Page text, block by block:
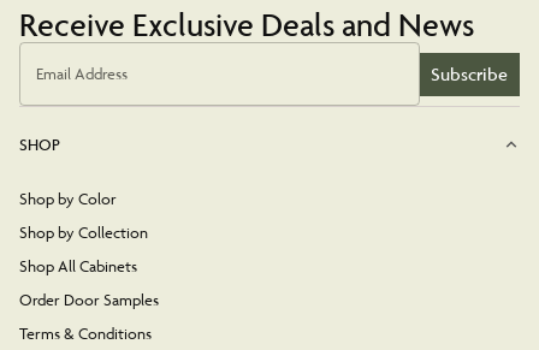
Receive Exclusive Deals and News
Email Address Subscribe
SHOP
Shop by Color
Shop by Collection
Shop All Cabinets
Order Door Samples
Terms & Conditions